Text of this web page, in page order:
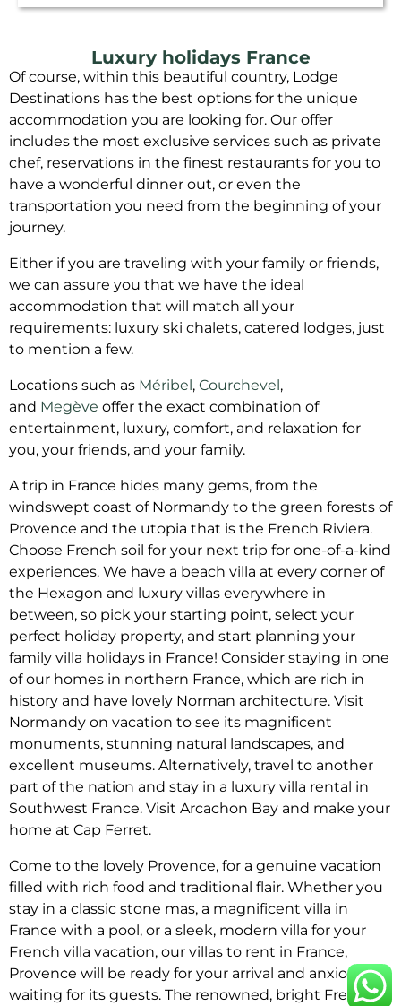
Luxury holidays France
Of course, within this beautiful country, Lodge
Destinations has the best options for the unique
accommodation you are looking for. Our offer
includes the most exclusive services such as private
chef, reservations in the finest restaurants for you to
have a wonderful dinner out, or even the
transportation you need from the beginning of your
journey.
Either if you are traveling with your family or friends,
we can assure you that we have the ideal
accommodation that will match all your
requirements: luxury ski chalets, catered lodges, just
to mention a few.
Locations such as Méribel, Courchevel,
and Megève offer the exact combination of
entertainment, luxury, comfort, and relaxation for
you, your friends, and your family.
A trip in France hides many gems, from the
windswept coast of Normandy to the green forests of
Provence and the utopia that is the French Riviera.
Choose French soil for your next trip for one-of-a-kind
experiences. We have a beach villa at every corner of
the Hexagon and luxury villas everywhere in
between, so pick your starting point, select your
perfect holiday property, and start planning your
family villa holidays in France! Consider staying in one
of our homes in northern France, which are rich in
history and have lovely Norman architecture. Visit
Normandy on vacation to see its magnificent
monuments, stunning natural landscapes, and
excellent museums. Alternatively, travel to another
part of the nation and stay in a luxury villa rental in
Southwest France. Visit Arcachon Bay and make your
home at Cap Ferret.
Come to the lovely Provence, for a genuine vacation
filled with rich food and traditional flair. Whether you
stay in a classic stone mas, a magnificent villa in
France with a pool, or a sleek, modern villa for your
French villa vacation, our villas to rent in France,
Provence will be ready for your arrival and anxiously
waiting for its guests. The renowned, bright French